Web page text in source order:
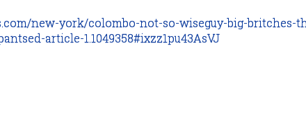
new-york/colombo-not-so-wiseguy-big-britches-
article-1.1049358#ixzz1pu43AsVJ